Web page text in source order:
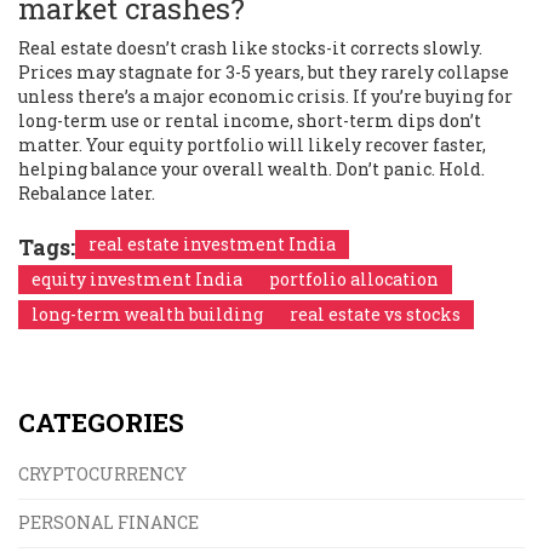
market crashes?
Real estate doesn’t crash like stocks-it corrects slowly.
Prices may stagnate for 3-5 years, but they rarely collapse
unless there’s a major economic crisis. If you’re buying for
long-term use or rental income, short-term dips don’t
matter. Your equity portfolio will likely recover faster,
helping balance your overall wealth. Don’t panic. Hold.
Rebalance later.
Tags:
real estate investment India
equity investment India
portfolio allocation
long-term wealth building
real estate vs stocks
CATEGORIES
CRYPTOCURRENCY
PERSONAL FINANCE